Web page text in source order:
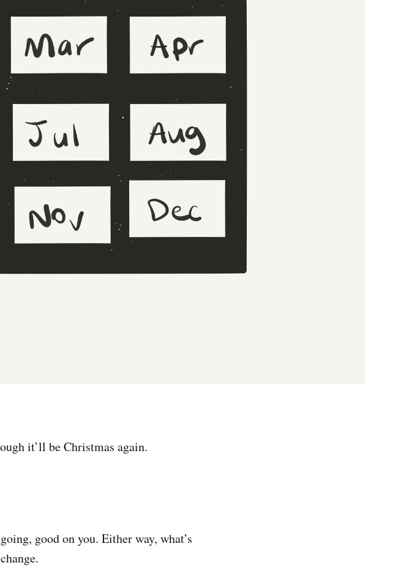
it’ll be Christmas again.
good on you. Either way, what’s